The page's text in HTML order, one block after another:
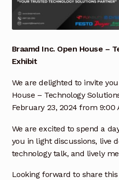
Frequently Asked
Industrial Battery Testing
My account
Pressure Safety Valve
Privacy Policy
Braamd Inc. Open House –
Exhibit
We are delighted to invite
House – Technology
February 23, 2024 from 9:00
We are excited to spend a
you in light discussions, live
technology talk, and lively
Looking forward to share